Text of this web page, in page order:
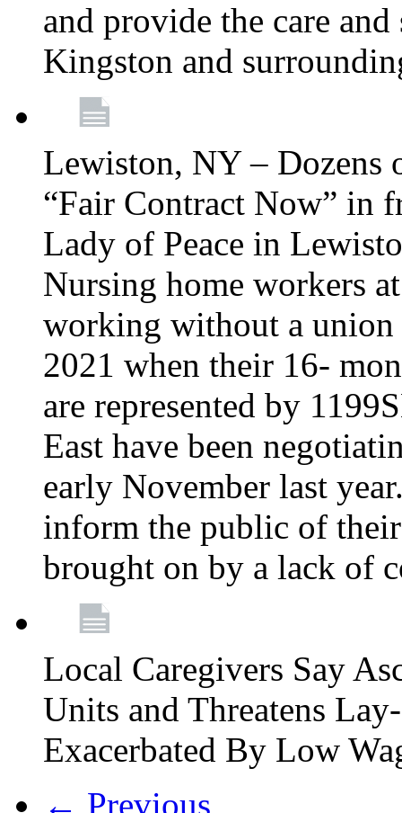
and provide the care
Kingston and
Lewiston, NY – Dozens
“Fair Contract Now” in
Lady of Peace in
Nursing home workers
working without a union
2021 when their 16-
are represented by
East have been
early November last
inform the public of
brought on by a lack of
Local Caregivers Say
Units and Threatens
Exacerbated By Low
← Previous